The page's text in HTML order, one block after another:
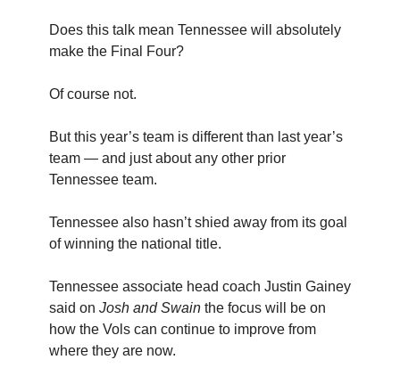
Does this talk mean Tennessee will absolutely
make the Final Four?
Of course not.
But this year’s team is different than last year’s
team — and just about any other prior
Tennessee team.
Tennessee also hasn’t shied away from its goal
of winning the national title.
Tennessee associate head coach Justin Gainey
said on Josh and Swain the focus will be on
how the Vols can continue to improve from
where they are now.